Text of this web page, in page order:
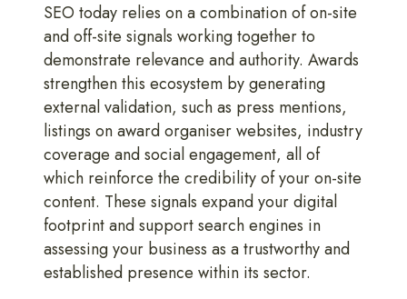
SEO today relies on a combination of on-site
and off-site signals working together to
demonstrate relevance and authority. Awards
strengthen this ecosystem by generating
external validation, such as press mentions,
listings on award organiser websites, industry
coverage and social engagement, all of
which reinforce the credibility of your on-site
content. These signals expand your digital
footprint and support search engines in
assessing your business as a trustworthy and
established presence within its sector.